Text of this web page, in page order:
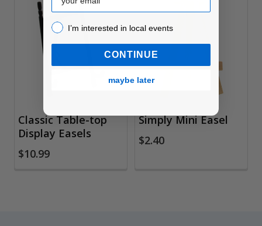
Related
Products
Classic Table-top
Display Easels
$10.99
Simply Mini Easel
$2.40
I’m interested in local events!
I’m interested in local events
CONTINUE
maybe later